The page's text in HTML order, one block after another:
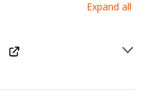
Expand all